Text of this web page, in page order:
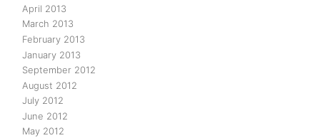
April 2013
March 2013
February 2013
January 2013
September 2012
August 2012
July 2012
June 2012
May 2012